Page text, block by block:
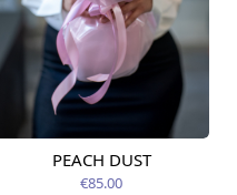
Available from
PEACH DUST
€85.00